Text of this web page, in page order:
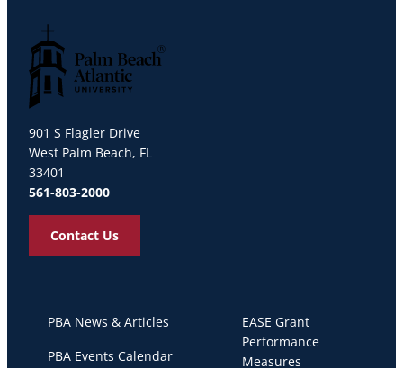
901 S Flagler Drive
West Palm Beach, FL
33401
561-803-2000
Contact Us
PBA News & Articles
PBA Events Calendar
EASE Grant
Performance
Measures